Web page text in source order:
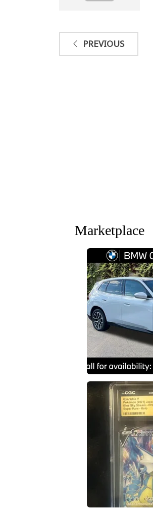
PREVIOUS
Marketplace